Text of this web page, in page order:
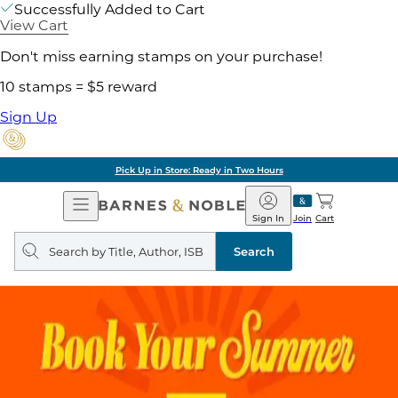
Successfully Added to Cart
View Cart
Don't miss earning stamps on your purchase!
10 stamps = $5 reward
Sign Up
Pick Up in Store: Ready in Two Hours
Open
Navigation
Barnes
&
Noble
Join
Sign In Cart
Search
query
Search